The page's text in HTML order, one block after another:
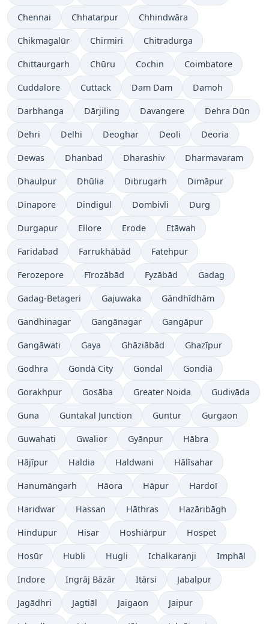
Chennai Chhatarpur Chhindwāra
Chikmagalūr Chirmiri Chitradurga
Chittaurgarh Chūru Cochin Coimbatore
Cuddalore Cuttack Dam Dam Damoh
Darbhanga Dārjiling Davangere Dehra Dūn
Dehri Delhi Deoghar Deoli Deoria
Dewas Dhanbad Dharashiv Dharmavaram
Dhaulpur Dhūlia Dibrugarh Dimāpur
Dinapore Dindigul Dombivli Durg
Durgapur Ellore Erode Etāwah
Faridabad Farrukhābād Fatehpur
Ferozepore Fīrozābād Fyzābād Gadag
Gadag-Betageri Gajuwaka Gāndhīdhām
Gandhinagar Gangānagar Gangāpur
Gangāwati Gaya Ghāziābād Ghazīpur
Godhra Gondā City Gondal Gondiā
Gorakhpur Gosāba Greater Noida Gudivāda
Guna Guntakal Junction Guntur Gurgaon
Guwahati Gwalior Gyānpur Hābra
Hājīpur Haldia Haldwani Hālīsahar
Hanumāngarh Hāora Hāpur Hardoī
Haridwar Hassan Hāthras Hazāribāgh
Hindupur Hisar Hoshiārpur Hospet
Hosūr Hubli Hugli Ichalkaranji Imphāl
Indore Ingrāj Bāzār Itārsi Jabalpur
Jagādhri Jagtiāl Jaigaon Jaipur